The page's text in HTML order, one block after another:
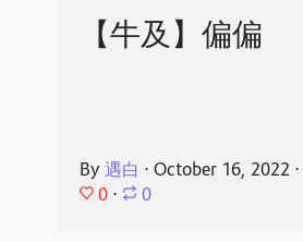
【牛及】偏偏
By 遇白 ⋅ October 16, 2022 ⋅
0 ⋅ 0